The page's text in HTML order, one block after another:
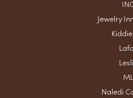
Jewelry
Naledi